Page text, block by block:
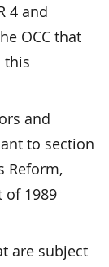
4 and
OCC that
this
and
to section
Reform,
of 1989
are subject